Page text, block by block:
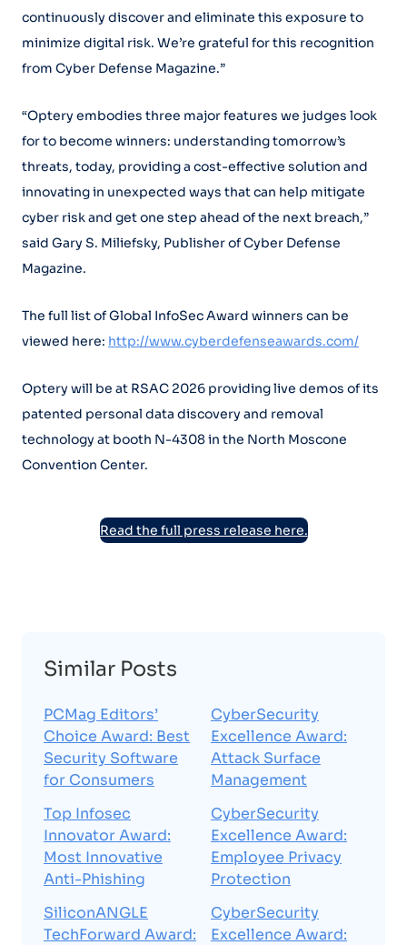
continuously discover and eliminate this exposure to
minimize digital risk. We’re grateful for this recognition
from Cyber Defense Magazine.”
“Optery embodies three major features we judges look
for to become winners: understanding tomorrow’s
threats, today, providing a cost-effective solution and
innovating in unexpected ways that can help mitigate
cyber risk and get one step ahead of the next breach,”
said Gary S. Miliefsky, Publisher of Cyber Defense
Magazine.
The full list of Global InfoSec Award winners can be
viewed here: http://www.cyberdefenseawards.com/
Optery will be at RSAC 2026 providing live demos of its
patented personal data discovery and removal
technology at booth N-4308 in the North Moscone
Convention Center.
Read the full press release here.
Similar Posts
PCMag Editors’
Choice Award: Best
Security Software
for Consumers
Top Infosec
Innovator Award:
Most Innovative
Anti-Phishing
SiliconANGLE
TechForward Award:
CyberSecurity
Excellence Award:
Attack Surface
Management
CyberSecurity
Excellence Award:
Employee Privacy
Protection
CyberSecurity
Excellence Award: